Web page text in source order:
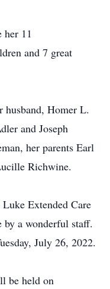
her 11
and 7 great
husband, Homer L.
and Joseph
her parents Earl
Richwine.
Extended Care
by a wonderful staff.
July 26, 2022.
be held on